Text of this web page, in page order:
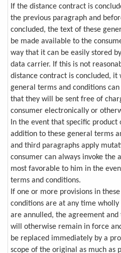
If the distance contract is
the previous paragraph and
concluded, the text of these
be made available to the
way that it can be easily stored
data carrier. If this is not
distance contract is concluded,
general terms and conditions
that they will be sent free of
consumer electronically or
In the event that specific product
addition to these general terms
and third paragraphs apply
consumer can always invoke the
most favorable to him in the
terms and conditions.
If one or more provisions in
conditions are at any time
are annulled, the agreement
will otherwise remain in force
be replaced immediately by a
scope of the original as much as